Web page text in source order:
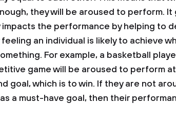
they will be aroused to perform.
the performance by helping to
an individual is likely to achieve
For example, a basketball
game will be aroused to perform
goal, which is to win. If they are not
a must-have goal, then their